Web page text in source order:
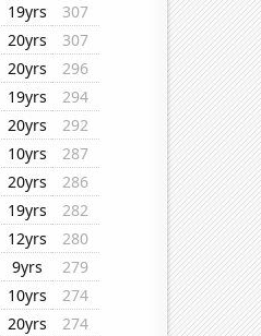
19yrs
307
20yrs
307
20yrs
296
19yrs
294
20yrs
292
10yrs
287
20yrs
286
19yrs
282
12yrs
280
9yrs
279
10yrs
274
20yrs
274